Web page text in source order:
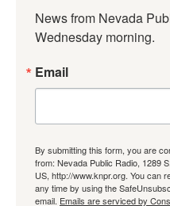
News from Nevada
Wednesday morning.
Email
By submitting this form, you are
from: Nevada Public Radio, 1289
US, http://www.knpr.org. You can
any time by using the
email. Emails are serviced by